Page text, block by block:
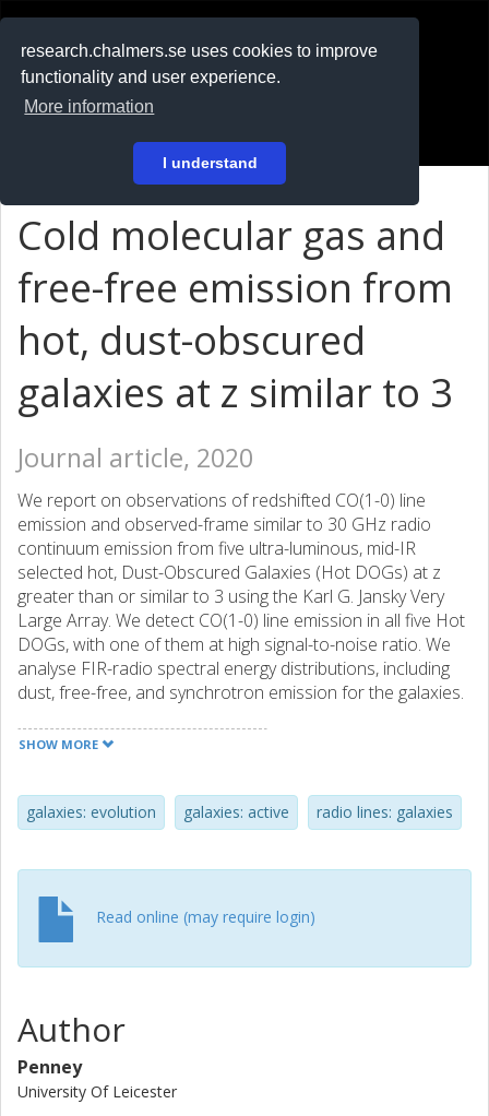
research.chalmers.se uses cookies to improve
functionality and user experience.
More information
I understand
På svenska
Cold molecular gas and
free-free emission from
hot, dust-obscured
galaxies at z similar to 3
Journal article, 2020
We report on observations of redshifted CO(1-0) line
emission and observed-frame similar to 30 GHz radio
continuum emission from five ultra-luminous, mid-IR
selected hot, Dust-Obscured Galaxies (Hot DOGs) at z
greater than or similar to 3 using the Karl G. Jansky Very
Large Array. We detect CO(1-0) line emission in all five Hot
DOGs, with one of them at high signal-to-noise ratio. We
analyse FIR-radio spectral energy distributions, including
dust, free-free, and synchrotron emission for the galaxies.
mostly due to synchrotron or free-free emission, with only
emission compared to dusty star-forming galaxies and
sub-millimetre galaxies (SMGs) at high redshift, suggesting
0039, is detected in the FIRST 1.4 GHz survey, and is likely
to possess compact radio jets. We compare to the FIR-
have comparably less cold molecular gas than star-
dominated by powerful, yet radio-quiet AGN.
SHOW MORE
galaxies: evolution galaxies: active radio lines: galaxies
Read online (may require login)
Author
Penney
University Of Leicester